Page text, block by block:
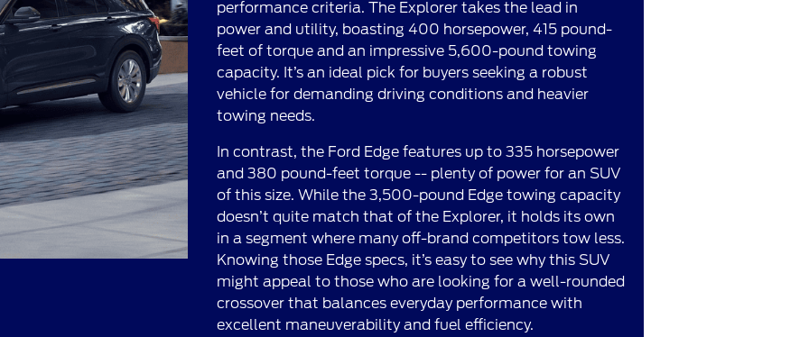
performance criteria. The Explorer takes the lead in
power and utility, boasting 400 horsepower, 415 pound-
feet of torque and an impressive 5,600-pound towing
capacity. It’s an ideal pick for buyers seeking a robust
vehicle for demanding driving conditions and heavier
towing needs.
In contrast, the Ford Edge features up to 335 horsepower
and 380 pound-feet torque -- plenty of power for an SUV
of this size. While the 3,500-pound Edge towing capacity
doesn’t quite match that of the Explorer, it holds its own
in a segment where many off-brand competitors tow less.
Knowing those Edge specs, it’s easy to see why this SUV
might appeal to those who are looking for a well-rounded
crossover that balances everyday performance with
excellent maneuverability and fuel efficiency.